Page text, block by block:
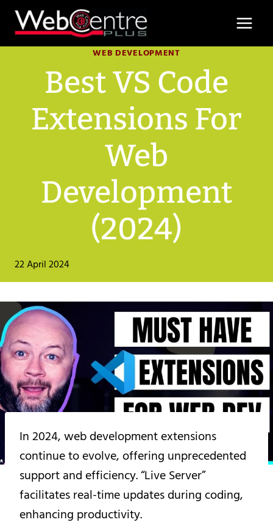
Skip
content
WEB DEVELOPMENT
Best VS Code
Extensions For
Web
Development
(2024)
22 April 2024
In 2024, web development extensions
continue to evolve, offering unprecedented
support and efficiency. “Live Server”
facilitates real-time updates during coding,
enhancing productivity.